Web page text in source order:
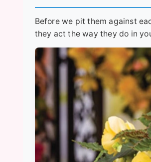
Before we pit them against
they act the way they do in